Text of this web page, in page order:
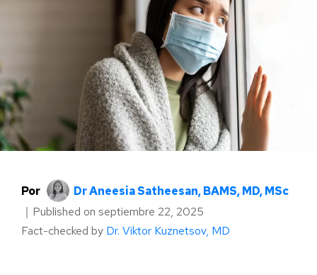
Por
Dr Aneesia Satheesan, BAMS, MD, MSc
｜ Published on septiembre 22, 2025
Fact-checked by Dr. Viktor Kuznetsov, MD